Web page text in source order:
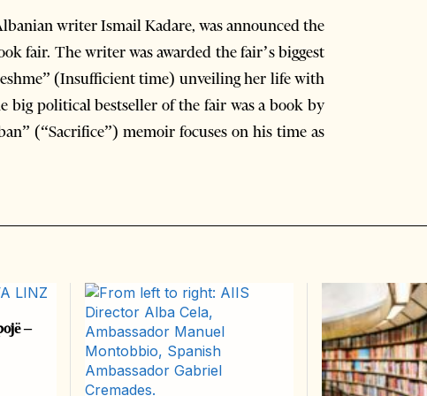
writer Ismail Kadare, was announced the
fair. The writer was awarded the fair’s biggest
(Insufficient time) unveiling her life with
big political bestseller of the fair was a book by
(“Sacrifice”) memoir focuses on his time as
–